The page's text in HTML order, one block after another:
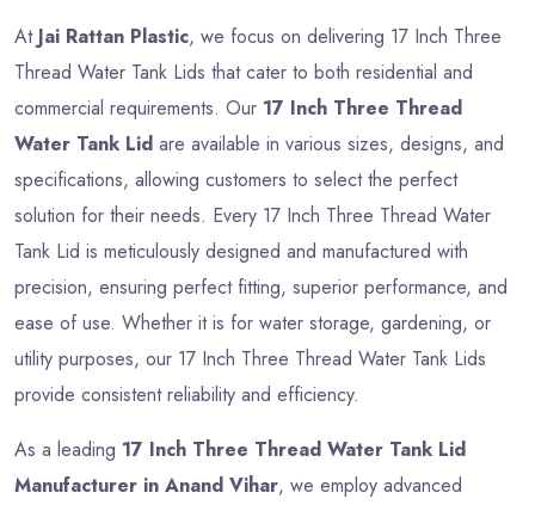
At Jai Rattan Plastic, we focus on delivering 17 Inch Three
Thread Water Tank Lids that cater to both residential and
commercial requirements. Our 17 Inch Three Thread
Water Tank Lid are available in various sizes, designs, and
specifications, allowing customers to select the perfect
solution for their needs. Every 17 Inch Three Thread Water
Tank Lid is meticulously designed and manufactured with
precision, ensuring perfect fitting, superior performance, and
ease of use. Whether it is for water storage, gardening, or
utility purposes, our 17 Inch Three Thread Water Tank Lids
provide consistent reliability and efficiency.
As a leading 17 Inch Three Thread Water Tank Lid
Manufacturer in Anand Vihar, we employ advanced